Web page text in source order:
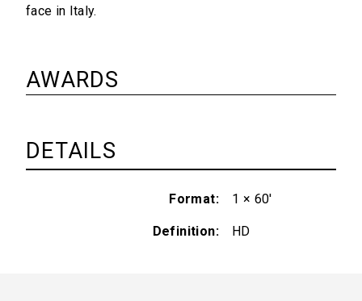
face in Italy.
AWARDS
DETAILS
Format 1 × 60'
Definition HD